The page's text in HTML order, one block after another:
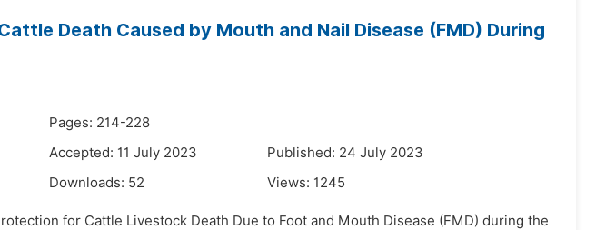
Death Caused by Mouth and Nail Disease (FMD) During
Pages: 214-228
Accepted: 11 July 2023
Published: 24 July 2023
Downloads: 52 Views: 1245
for Cattle Livestock Death Due to Foot and Mouth Disease (FMD) during the